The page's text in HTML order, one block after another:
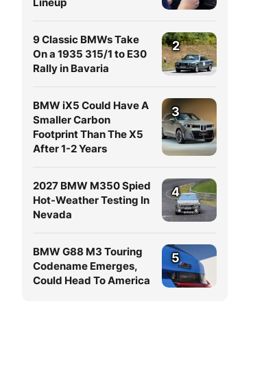
9 Classic BMWs Take
On a 1935 315/1 to E30
Rally in Bavaria
2
BMW iX5 Could Have A
Smaller Carbon
Footprint Than The X5
After 1-2 Years
3
2027 BMW M350 Spied
Hot-Weather Testing In
Nevada
4
BMW G88 M3 Touring
Codename Emerges,
Could Head To America
5